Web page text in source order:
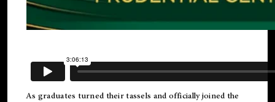
As graduates turned their tassels and officially joined the